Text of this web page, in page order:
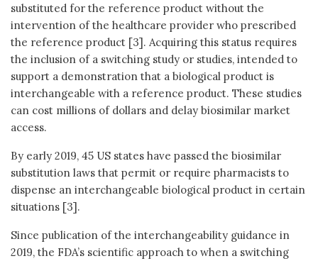
substituted for the reference product without the
intervention of the healthcare provider who prescribed
the reference product [3]. Acquiring this status requires
the inclusion of a switching study or studies, intended to
support a demonstration that a biological product is
interchangeable with a reference product. These studies
can cost millions of dollars and delay biosimilar market
access.
By early 2019, 45 US states have passed the biosimilar
substitution laws that permit or require pharmacists to
dispense an interchangeable biological product in certain
situations [3].
Since publication of the interchangeability guidance in
2019, the FDA’s scientific approach to when a switching